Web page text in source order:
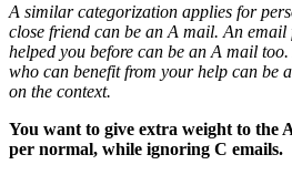
A similar categorization applies for
close friend can be an A mail. An email
helped you before can be an A mail
who can benefit from your help can be
on the context.
You want to give extra weight to the
per normal, while ignoring C emails.